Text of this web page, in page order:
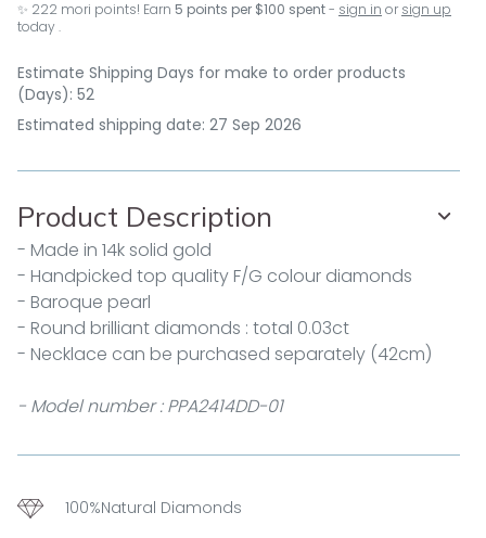
✨ 222 mori points! Earn 5 points per $100 spent- sign in or sign up
today .
Estimate Shipping Days for make to order products
(Days): 52
Estimated shipping date: 27 Sep 2026
Product Description
- Made in 14k solid gold
- Handpicked top quality F/G colour diamonds
- Baroque pearl
- Round brilliant diamonds : total 0.03ct
- Necklace can be purchased separately (42cm)
- Model number : PPA2414DD-01
100%Natural Diamonds